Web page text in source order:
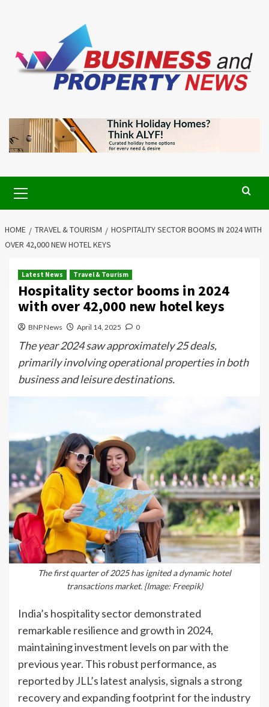
Menu
HOME TRAVEL & TOURISM
HOSPITALITY SECTOR BOOMS IN 2024 WITH
OVER 42,000 NEW HOTEL KEYS
Latest News Travel & Tourism
Hospitality sector booms in 2024
with over 42,000 new hotel keys
BNP News April 14, 2025 0
The year 2024 saw approximately 25 deals,
primarily involving operational properties in both
business and leisure destinations.
The first quarter of 2025 has ignited a dynamic hotel
transactions market. {Image: Freepik)
India’s hospitality sector demonstrated
remarkable resilience and growth in 2024,
maintaining investment levels on par with the
previous year. This robust performance, as
reported by JLL’s latest analysis, signals a strong
recovery and expanding footprint for the industry